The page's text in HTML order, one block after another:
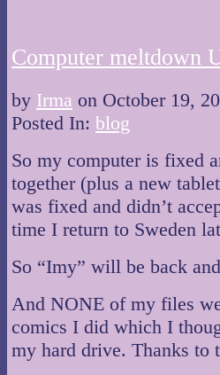
Computer meltdown
by Irma on October 19,
Posted In: blog
So my computer is fixed
together (plus a new
was fixed and didn’t
time I return to Sweden
So “Imy” will be back
And NONE of my files
comics I did which I
my hard drive. Thanks to